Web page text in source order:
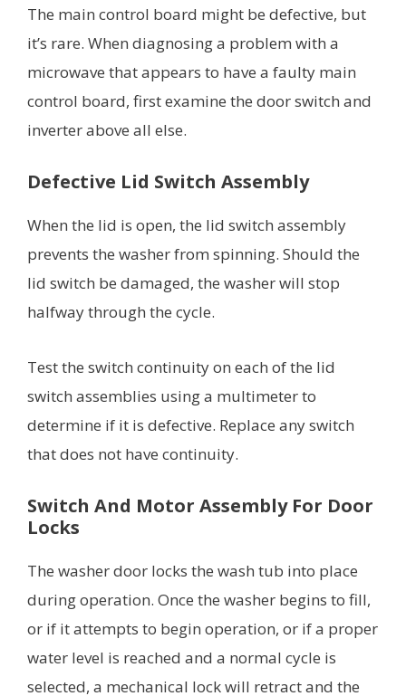
The main control board might be defective, but
it’s rare. When diagnosing a problem with a
microwave that appears to have a faulty main
control board, first examine the door switch and
inverter above all else.
Defective Lid Switch Assembly
When the lid is open, the lid switch assembly
prevents the washer from spinning. Should the
lid switch be damaged, the washer will stop
halfway through the cycle.
Test the switch continuity on each of the lid
switch assemblies using a multimeter to
determine if it is defective. Replace any switch
that does not have continuity.
Switch And Motor Assembly For Door
Locks
The washer door locks the wash tub into place
during operation. Once the washer begins to fill,
or if it attempts to begin operation, or if a proper
water level is reached and a normal cycle is
selected, a mechanical lock will retract and the